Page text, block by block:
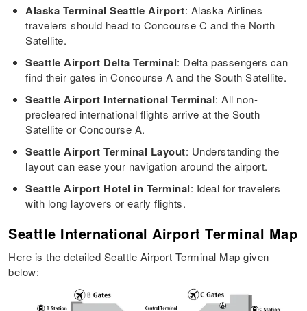
Alaska Terminal Seattle Airport: Alaska Airlines
travelers should head to Concourse C and the North
Satellite.
Seattle Airport Delta Terminal: Delta passengers can
find their gates in Concourse A and the South Satellite.
Seattle Airport International Terminal: All non-
precleared international flights arrive at the South
Satellite or Concourse A.
Seattle Airport Terminal Layout: Understanding the
layout can ease your navigation around the airport.
Seattle Airport Hotel in Terminal: Ideal for travelers
with long layovers or early flights.
Seattle International Airport Terminal Map
Here is the detailed Seattle Airport Terminal Map given
below: